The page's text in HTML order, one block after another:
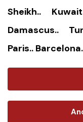
Sheikh..
Damascus..
Paris..